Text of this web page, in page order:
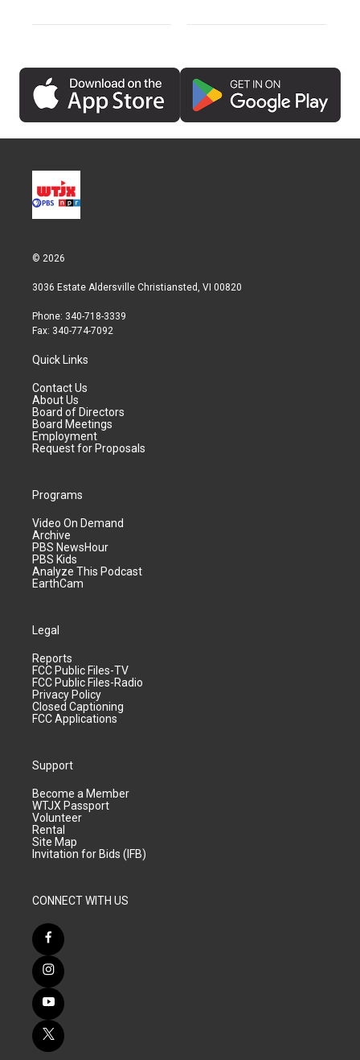
© 2026
3036 Estate Aldersville Christiansted, VI 00820
Phone: 340-718-3339
Fax: 340-774-7092
Quick Links
Contact Us
About Us
Board of Directors
Board Meetings
Employment
Request for Proposals
Programs
Video On Demand
Archive
PBS NewsHour
PBS Kids
Analyze This Podcast
EarthCam
Legal
Reports
FCC Public Files-TV
FCC Public Files-Radio
Privacy Policy
Closed Captioning
FCC Applications
Support
Become a Member
WTJX Passport
Volunteer
Rental
Site Map
Invitation for Bids (IFB)
CONNECT WITH US